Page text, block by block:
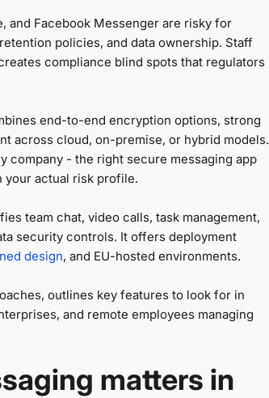
and Facebook Messenger are risky for
policies, and data ownership. Staff
compliance blind spots that regulators
end-to-end encryption options, strong
across cloud, on-premise, or hybrid models.
- the right secure messaging app
your actual risk profile.
team chat, video calls, task management,
security controls. It offers deployment
design, and EU-hosted environments.
outlines key features to look for in
and remote employees managing
matters in